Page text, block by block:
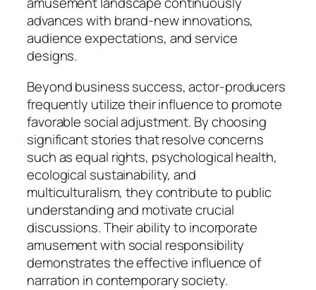
advances with brand-new innovations,
audience expectations, and service
designs.
Beyond business success, actor-producers
frequently utilize their influence to promote
favorable social adjustment. By choosing
significant stories that resolve concerns
such as equal rights, psychological health,
ecological sustainability, and
multiculturalism, they contribute to public
understanding and motivate crucial
discussions. Their ability to incorporate
amusement with social responsibility
demonstrates the effective influence of
narration in contemporary society.